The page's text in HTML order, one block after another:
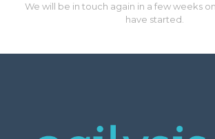
We will be in touch again in a few weeks
have started.